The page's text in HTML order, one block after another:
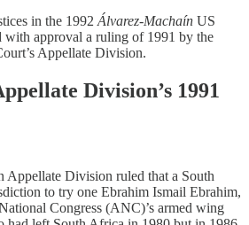
in the 1992 Álvarez-Machaín US
with approval a ruling of 1991 by the
Appellate Division.
Division’s 1991
Appellate Division ruled that a South
to try one Ebrahim Ismail Ebrahim,
Congress (ANC)’s armed wing